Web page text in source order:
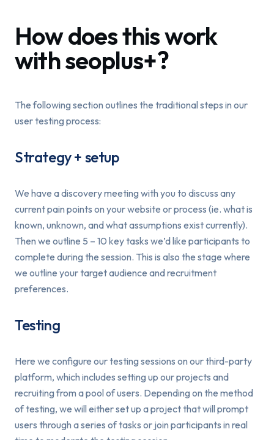
How does this work
with seoplus+?
The following section outlines the traditional steps in our
user testing process:
Strategy + setup
We have a discovery meeting with you to discuss any
current pain points on your website or process (ie. what is
known, unknown, and what assumptions exist currently).
Then we outline 5 – 10 key tasks we’d like participants to
complete during the session. This is also the stage where
we outline your target audience and recruitment
preferences.
Testing
Here we configure our testing sessions on our third-party
platform, which includes setting up our projects and
recruiting from a pool of users. Depending on the method
of testing, we will either set up a project that will prompt
users through a series of tasks or join participants in real